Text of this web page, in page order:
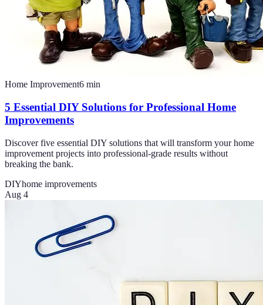
Home Improvement6 min
5 Essential DIY Solutions for Professional Home
Improvements
Discover five essential DIY solutions that will transform your home
improvement projects into professional-grade results without
breaking the bank.
DIYhome improvements
Aug 4